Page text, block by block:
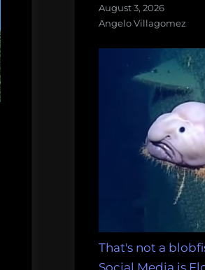
August 3, 2026
Angelo Villagomez
That's not a